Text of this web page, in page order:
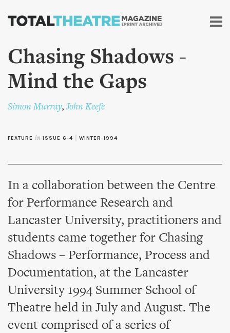
Skip to
content
Chasing Shadows -
Mind the Gaps
Simon Murray,John Keefe
FEATURE in ISSUE 6-4 WINTER 1994
In a collaboration between the Centre
for Performance Research and
Lancaster University, practitioners and
students came together for Chasing
Shadows – Performance, Process and
Documentation, at the Lancaster
University 1994 Summer School of
Theatre held in July and August. The
event comprised of a series of